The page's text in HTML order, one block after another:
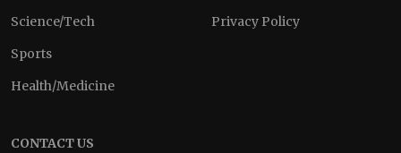
Science/Tech
Sports
Health/Medicine
Privacy Policy
CONTACT US